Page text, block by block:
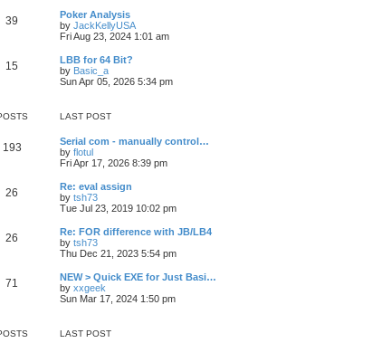
39
Poker Analysis
by JackKellyUSA
Fri Aug 23, 2024 1:01 am
15
LBB for 64 Bit?
by Basic_a
Sun Apr 05, 2026 5:34 pm
LAST POST
193
Serial com - manually control…
by flotul
Fri Apr 17, 2026 8:39 pm
26
Re: eval assign
by tsh73
Tue Jul 23, 2019 10:02 pm
26
Re: FOR difference with JB/LB4
by tsh73
Thu Dec 21, 2023 5:54 pm
71
NEW > Quick EXE for Just Basi…
by xxgeek
Sun Mar 17, 2024 1:50 pm
LAST POST